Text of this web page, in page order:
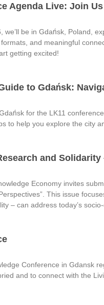
Agenda Live: Join
we’ll be in Gdańsk, Poland,
and meaningful
getting excited!
to Gdańsk:
for the LK11
to help you explore the city
and
Economy invites
This issue
– can address today’s
Conference in Gdansk
and to connect with the